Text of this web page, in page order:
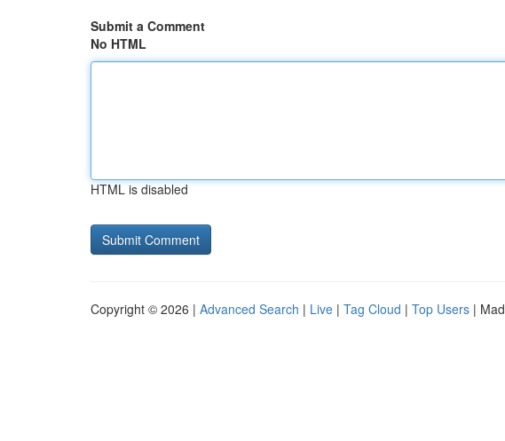
Submit a Comment
No HTML
HTML is disabled
Copyright © 2026 | Advanced Search | Live | Tag Cloud | Top Users |